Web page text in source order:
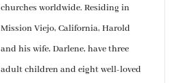
churches worldwide. Residing in
Mission Viejo, California, Harold
and his wife, Darlene, have three
adult children and eight well-loved